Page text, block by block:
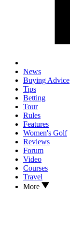
News
Buying Advice
Tips
Betting
Tour
Rules
Features
Women's Golf
Reviews
Forum
Video
Courses
Travel
More